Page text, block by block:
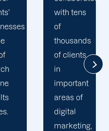
of
visibility.
Your
dedicated
account
manager
sends
monthly
progress
reports